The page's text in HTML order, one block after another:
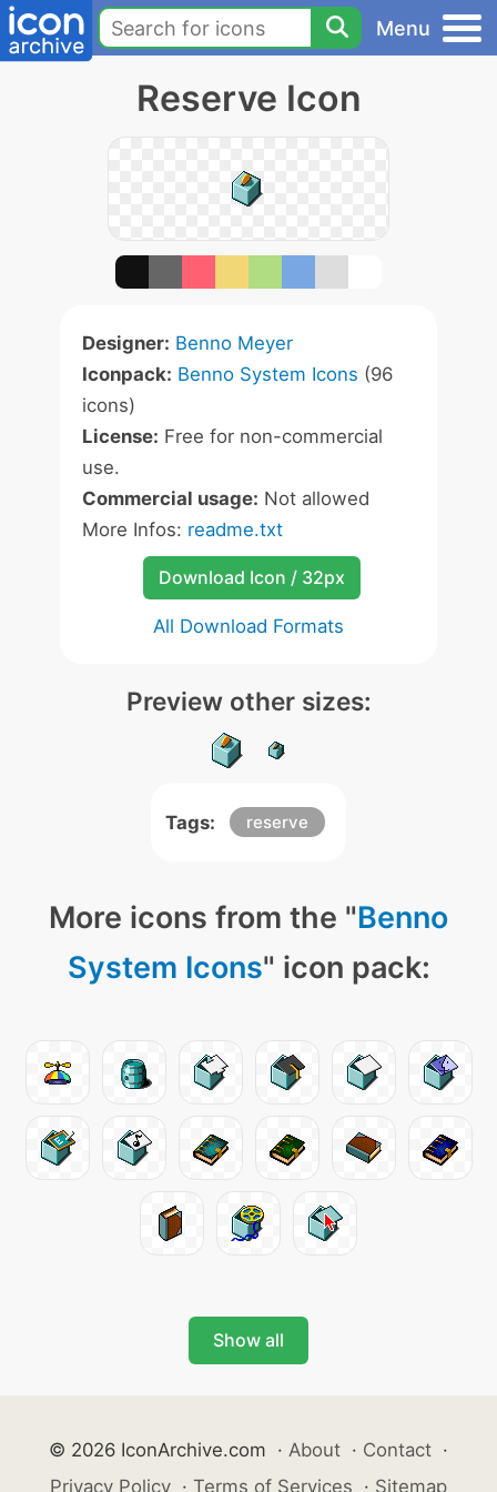
Menu
Reserve Icon
Designer: Benno Meyer
Iconpack: Benno System Icons (96
icons)
License: Free for non-commercial
use.
Commercial usage: Not allowed
More Infos: readme.txt
Download Icon / 32px
All Download Formats
Preview other sizes:
Tags: reserve
More icons from the "Benno
System Icons" icon pack:
Show all
© 2026 IconArchive.com · About · Contact ·
Privacy Policy · Terms of Services · Sitemap